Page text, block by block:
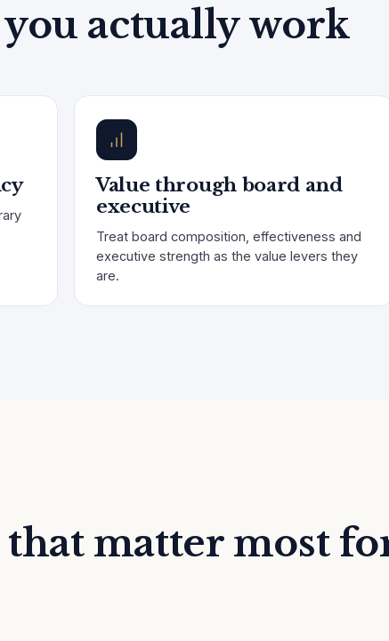
actually work
Value through board and
executive
Treat board composition, effectiveness and
executive strength as the value levers they
are.
matter most